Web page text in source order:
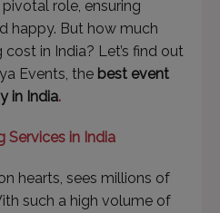
role, ensuring
happy. But how much
in India? Let’s find out
Events, the best event
in India.
Services in India
hearts, sees millions of
such a high volume of